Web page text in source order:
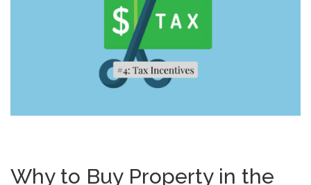
Why to Buy Property in the